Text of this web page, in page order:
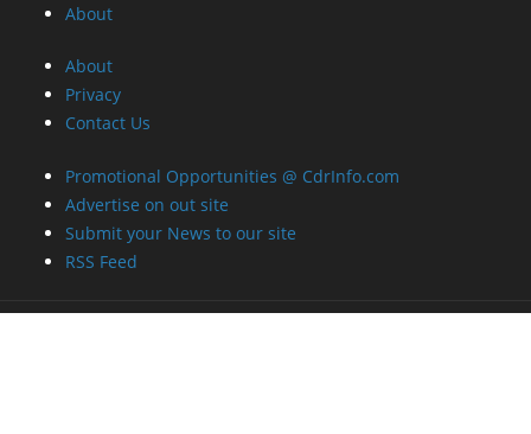
About
About
Privacy
Contact Us
Promotional Opportunities @ CdrInfo.com
Advertise on out site
Submit your News to our site
RSS Feed